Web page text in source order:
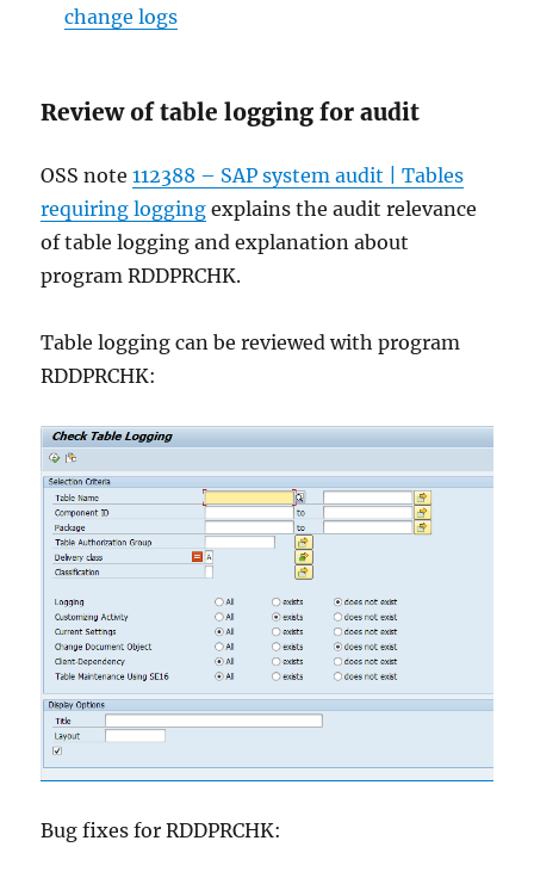
change logs
Review of table logging for audit
OSS note112388 – SAP system audit | Tables
requiring logging explains the audit relevance
of table logging and explanation about
program RDDPRCHK.
Table logging can be reviewed with program
RDDPRCHK:
Bug fixes for RDDPRCHK: